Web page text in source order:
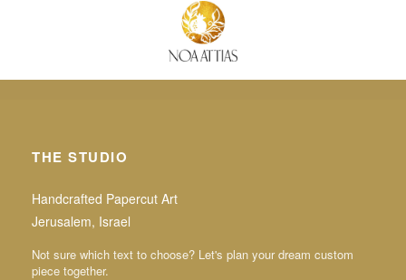
THE STUDIO
Handcrafted Papercut Art
Jerusalem, Israel
Not sure which text to choose? Let's plan your dream custom
piece together.